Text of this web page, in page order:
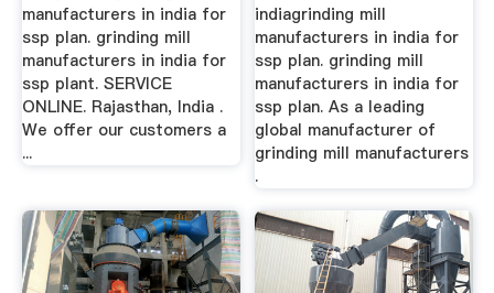
manufacturers in india for
ssp plan. grinding mill
manufacturers in india for
ssp plant. SERVICE
ONLINE. Rajasthan, India .
We offer our customers a
...
indiagrinding mill
manufacturers in india for
ssp plan. grinding mill
manufacturers in india for
ssp plan. As a leading
global manufacturer of
grinding mill manufacturers
.